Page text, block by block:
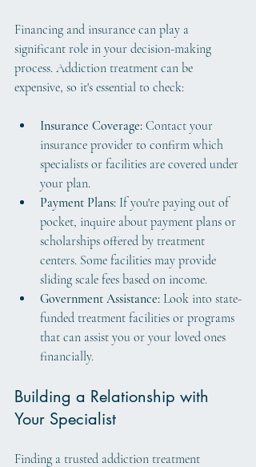
Financing and insurance can play a
significant role in your decision-making
process. Addiction treatment can be
expensive, so it's essential to check:
Insurance Coverage: Contact your
insurance provider to confirm which
specialists or facilities are covered under
your plan.
Payment Plans: If you're paying out of
pocket, inquire about payment plans or
scholarships offered by treatment
centers. Some facilities may provide
sliding scale fees based on income.
Government Assistance: Look into state-
funded treatment facilities or programs
that can assist you or your loved ones
financially.
Building a Relationship with
Your Specialist
Finding a trusted addiction treatment